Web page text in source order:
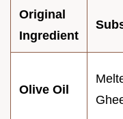
Original
Ingredient
Olive Oil